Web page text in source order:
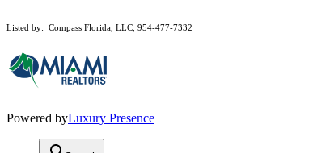
Listed by: Compass Florida, LLC, 954-477-7332
Powered byLuxury Presence